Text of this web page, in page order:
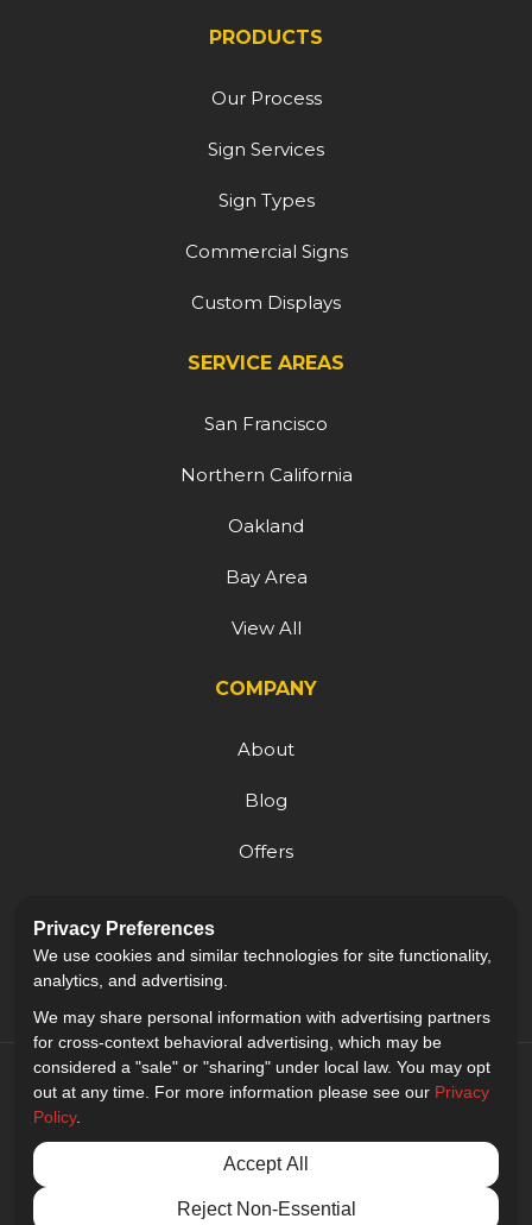
PRODUCTS
Our Process
Sign Services
Sign Types
Commercial Signs
Custom Displays
SERVICE AREAS
San Francisco
Northern California
Oakland
Bay Area
View All
COMPANY
About
Blog
Offers
Careers
5.0out of5
Out of9Reviews
Privacy Policy · Site Map · Privacy Choices
Privacy Preferences
We use cookies and similar technologies for site functionality,
analytics, and advertising.
We may share personal information with advertising partners
for cross-context behavioral advertising, which may be
considered a "sale" or "sharing" under local law. You may opt
out at any time. For more information please see our Privacy
Policy.
Accept All
Reject Non-Essential